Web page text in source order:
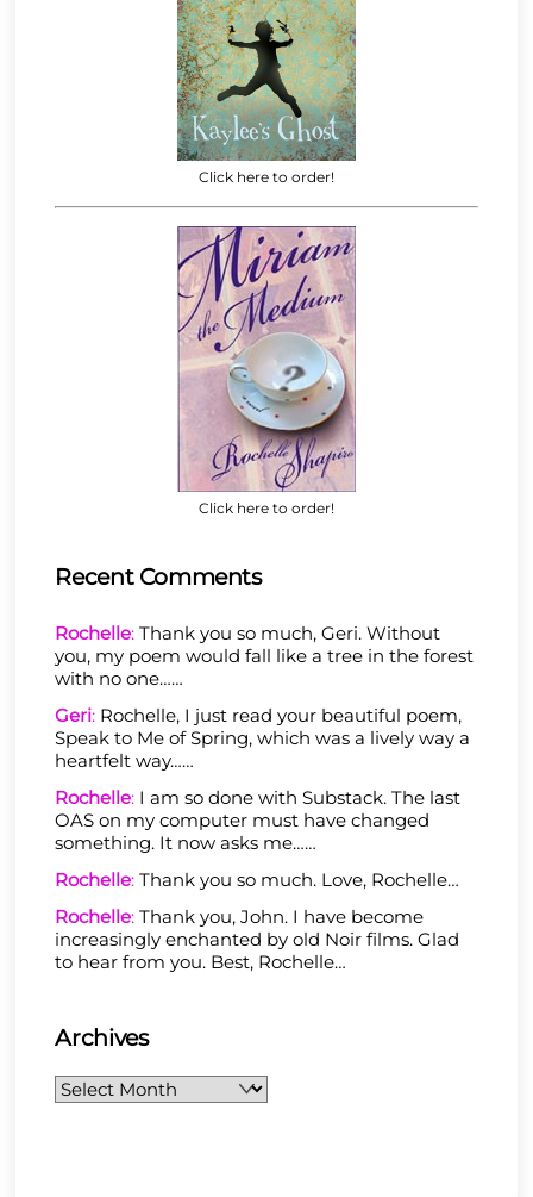
Click here to order!
Click here to order!
Recent Comments
Rochelle: Thank you so much, Geri. Without
you, my poem would fall like a tree in the forest
with no one……
Geri: Rochelle, I just read your beautiful poem,
Speak to Me of Spring, which was a lively way a
heartfelt way……
Rochelle: I am so done with Substack. The last
OAS on my computer must have changed
something. It now asks me……
Rochelle: Thank you so much. Love, Rochelle…
Rochelle: Thank you, John. I have become
increasingly enchanted by old Noir films. Glad
to hear from you. Best, Rochelle…
Archives
Archives